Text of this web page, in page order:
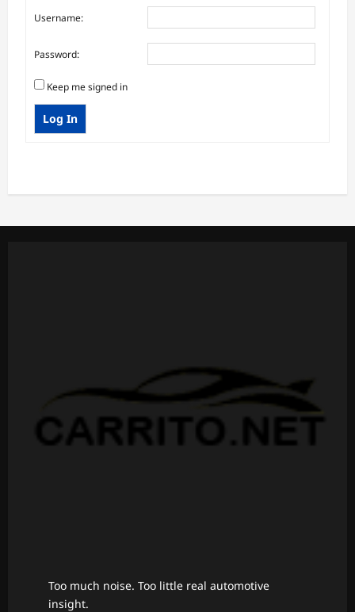
Username:
Password:
Keep me signed in
Log In
Too much noise. Too little real automotive
insight.